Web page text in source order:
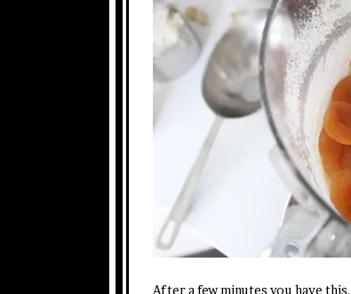
After a few minutes you have this.